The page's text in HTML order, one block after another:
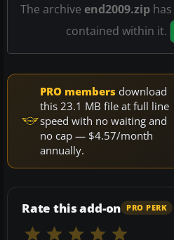
The archive end2009.ziphas
contained within it.
PRO members download
this 23.1 MB file at full line
speed with no waiting and
no cap — $4.57/month
annually.
Rate this add-on PRO PERK